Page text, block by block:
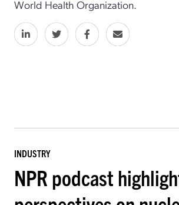
World Health Organization.
INDUSTRY
NPR podcast